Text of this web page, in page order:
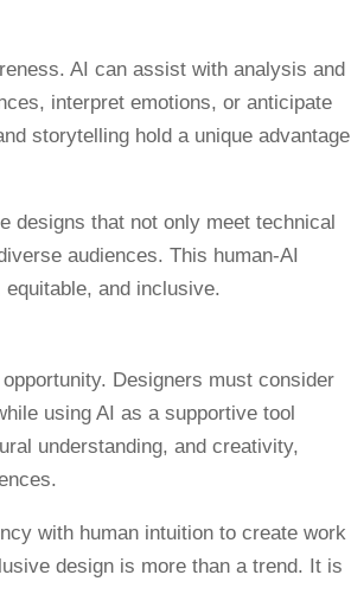
AI can assist with analysis and
interpret emotions, or anticipate
storytelling hold a unique advantage
designs that not only meet technical
audiences. This human-AI
and inclusive.
Designers must consider
using AI as a supportive tool
understanding, and creativity,
with human intuition to create work
design is more than a trend. It is